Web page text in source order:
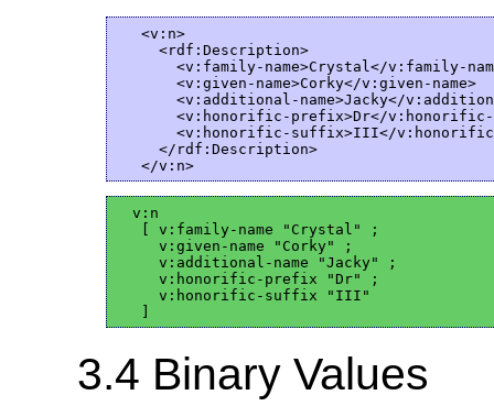
   <v:n>
     <rdf:Description>
<v:family-name>Crystal</v:family-
       <v:given-name>Corky</v:given-name>
<v:additional-name>Jacky</
<v:honorific-prefix>Dr</
<v:honorific-suffix>III</
     </rdf:Description>
   </v:n>
  v:n
   [ v:family-name "Crystal" ;
     v:given-name "Corky" ;
     v:additional-name "Jacky" ;
     v:honorific-prefix "Dr" ;
     v:honorific-suffix "III"
3.4 Binary Values